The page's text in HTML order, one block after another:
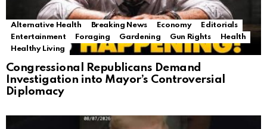
Alternative Health Breaking News Economy
Editorials
Entertainment
Foraging Gardening Gun Rights
Health
Healthy Living
Congressional Republicans Demand
Investigation into Mayor’s Controversial
Diplomacy